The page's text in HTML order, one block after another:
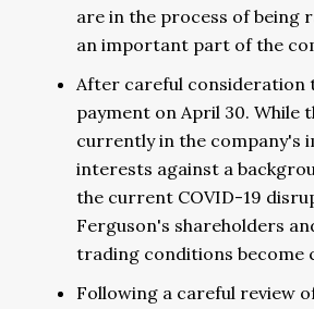
are in the process of being
an important part of the
After careful consideration
payment on April 30. While
currently in the company's
interests against a
the current COVID-19
Ferguson's shareholders
trading conditions become
Following a careful review